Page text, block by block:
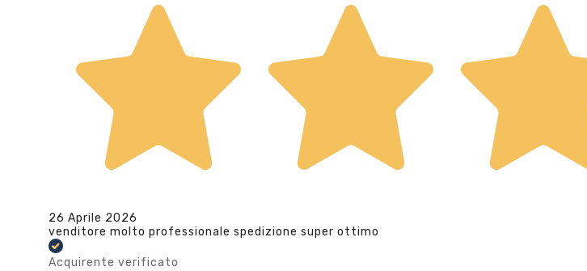
26 Aprile 2026
venditore molto professionale spedizione super ottimo
Acquirente verificato